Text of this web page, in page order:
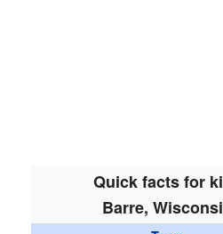
Quick facts for
Barre,